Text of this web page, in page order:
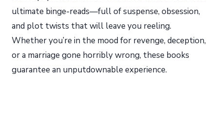
ultimate binge-reads—full of suspense, obsession,
and plot twists that will leave you reeling.
Whether you’re in the mood for revenge, deception,
or a marriage gone horribly wrong, these books
guarantee an unputdownable experience.